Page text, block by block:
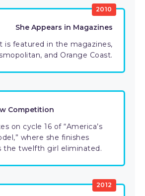
2010
She Appears in Magazines
is featured in the magazines,
and Orange Coast.
Competition
on cycle 16 of “America’s
where she finishes
the twelfth girl eliminated.
2012